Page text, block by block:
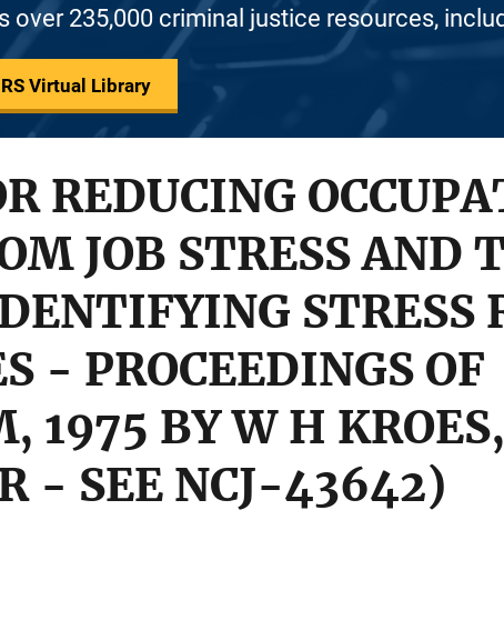
over 235,000 criminal justice resources,
Virtual Library
REDUCING
JOB STRESS AND
STRESS
- PROCEEDINGS OF
1975 BY W H
- SEE NCJ-43642)